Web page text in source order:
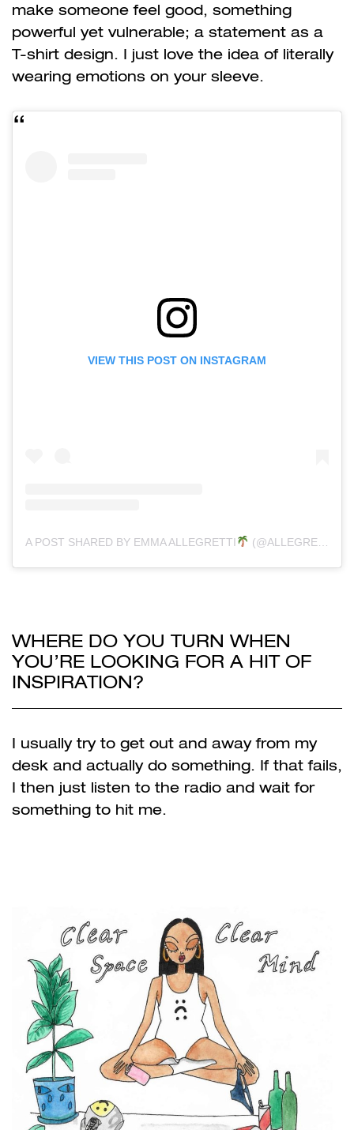
make someone feel good, something
powerful yet vulnerable; a statement as a
T-shirt design. I just love the idea of literally
wearing emotions on your sleeve.
VIEW THIS POST ON INSTAGRAM
A POST SHARED BY EMMA ALLEGRETTI (@ALLEGRETTIREGRETTI)
WHERE DO YOU TURN WHEN
YOU’RE LOOKING FOR A HIT OF
INSPIRATION?
I usually try to get out and away from my
desk and actually do something. If that fails,
I then just listen to the radio and wait for
something to hit me.